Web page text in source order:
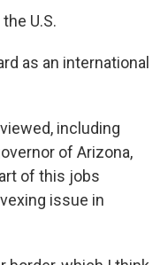
U.S.
as an international
including
of Arizona,
of this jobs
issue in